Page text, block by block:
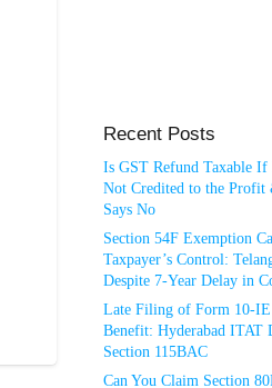
Recent Posts
Is GST Refund Taxable
Not Credited to the Profit
Says No
Section 54F Exemption
Taxpayer’s Control:
Despite 7-Year Delay in
Late Filing of Form 10-IE
Benefit: Hyderabad ITAT
Section 115BAC
Can You Claim Section